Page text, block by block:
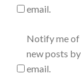
email.
Notify me of
new posts by
email.